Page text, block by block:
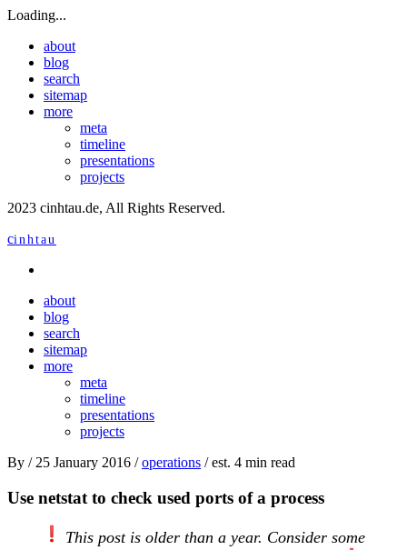
Loading...
about
blog
search
sitemap
more
meta
timeline
presentations
projects
2023 cinhtau.de, All Rights Reserved.
cinhtau
about
blog
search
sitemap
more
meta
timeline
presentations
projects
By / 25 January 2016 /operations / est. 4 min read
Use netstat to check used ports of a process
This post is older than a year. Consider some